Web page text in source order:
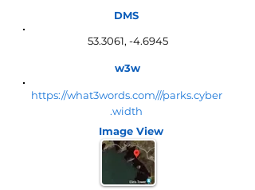
DMS
53.3061, -4.6945
w3w
https://what3words.com///parks.cyber
.width
Image View